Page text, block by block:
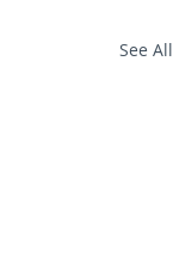
See All